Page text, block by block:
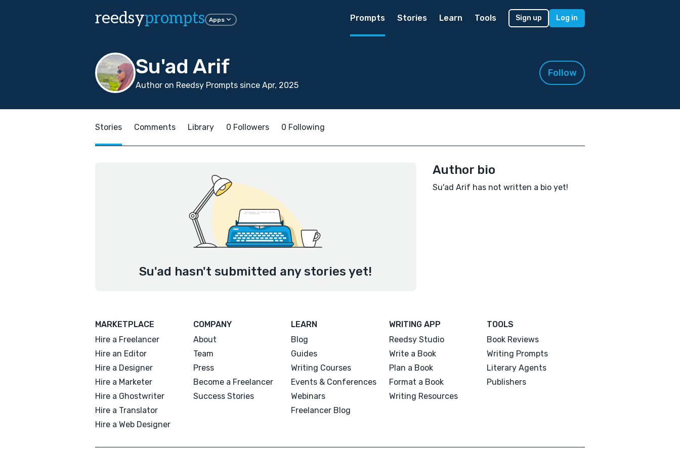
reedsyprompts Apps Prompts Stories Learn Tools Sign up Log in
Su'ad Arif
Author on Reedsy Prompts since Apr, 2025
Follow
Stories Comments Library 0 Followers 0 Following
Su'ad hasn't submitted any stories yet!
Author bio
Su'ad Arif has not written a bio yet!
MARKETPLACE
Hire a Freelancer
Hire an Editor
Hire a Designer
Hire a Marketer
Hire a Ghostwriter
Hire a Translator
Hire a Web Designer
COMPANY
About
Team
Press
Become a Freelancer
Success Stories
LEARN
Blog
Guides
Writing Courses
Events & Conferences
Webinars
Freelancer Blog
WRITING APP
Reedsy Studio
Write a Book
Plan a Book
Format a Book
Writing Resources
TOOLS
Book Reviews
Writing Prompts
Literary Agents
Publishers